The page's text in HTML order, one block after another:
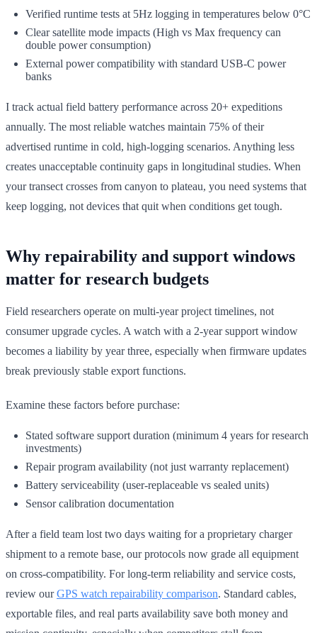
Verified runtime tests at 5Hz logging in temperatures below 0°C
Clear satellite mode impacts (High vs Max frequency can
double power consumption)
External power compatibility with standard USB-C power
banks
I track actual field battery performance across 20+ expeditions
annually. The most reliable watches maintain 75% of their
advertised runtime in cold, high-logging scenarios. Anything less
creates unacceptable continuity gaps in longitudinal studies. When
your transect crosses from canyon to plateau, you need systems that
keep logging, not devices that quit when conditions get tough.
Why repairability and support windows
matter for research budgets
Field researchers operate on multi-year project timelines, not
consumer upgrade cycles. A watch with a 2-year support window
becomes a liability by year three, especially when firmware updates
break previously stable export functions.
Examine these factors before purchase:
Stated software support duration (minimum 4 years for research
investments)
Repair program availability (not just warranty replacement)
Battery serviceability (user-replaceable vs sealed units)
Sensor calibration documentation
After a field team lost two days waiting for a proprietary charger
shipment to a remote base, our protocols now grade all equipment
on cross-compatibility. For long-term reliability and service costs,
review ourGPS watch repairability comparison. Standard cables,
exportable files, and real parts availability save both money and